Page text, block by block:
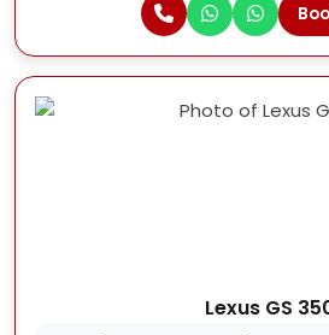
Lexus GS